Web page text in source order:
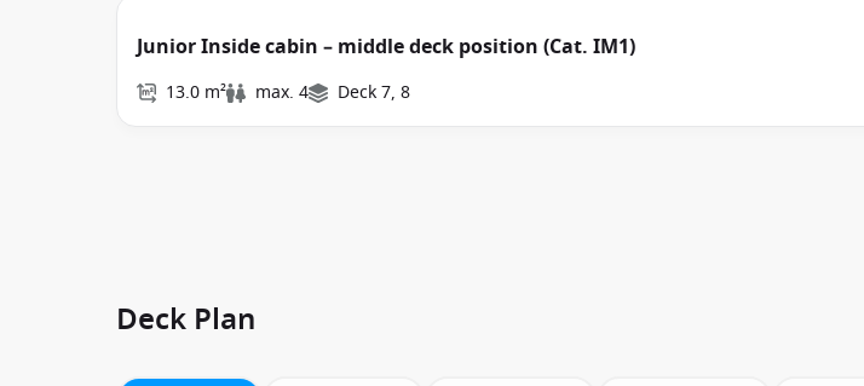
Junior Inside cabin – middle deck position (Cat. IM1)
13.0 m² max. 4 Deck 7, 8
Deck Plan